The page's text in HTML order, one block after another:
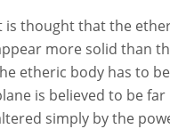
is thought that the
more solid than
etheric body has to
is believed to be
simply by the